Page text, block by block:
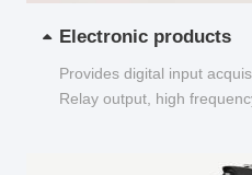
Electronic products
Provides digital input
Relay output, high